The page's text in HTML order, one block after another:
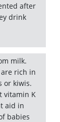
after
drink
milk.
rich in
or kiwis.
vitamin K
aid in
babies